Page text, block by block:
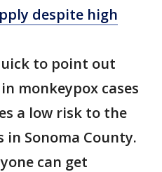
despite high
to point out
monkeypox cases
a low risk to the
Sonoma County.
can get